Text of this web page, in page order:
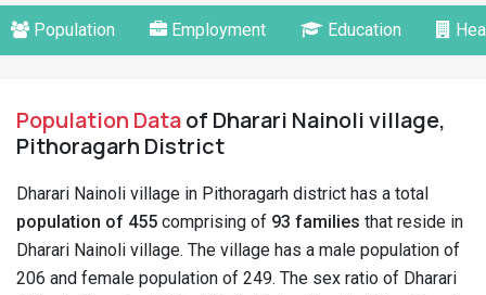
Population Employment Education
Population Dataof Dharari Nainoli village,
Pithoragarh District
Dharari Nainoli village in Pithoragarh district has a total
population of 455 comprising of 93 families that reside in
Dharari Nainoli village. The village has a male population of
206 and female population of 249. The sex ratio of Dharari